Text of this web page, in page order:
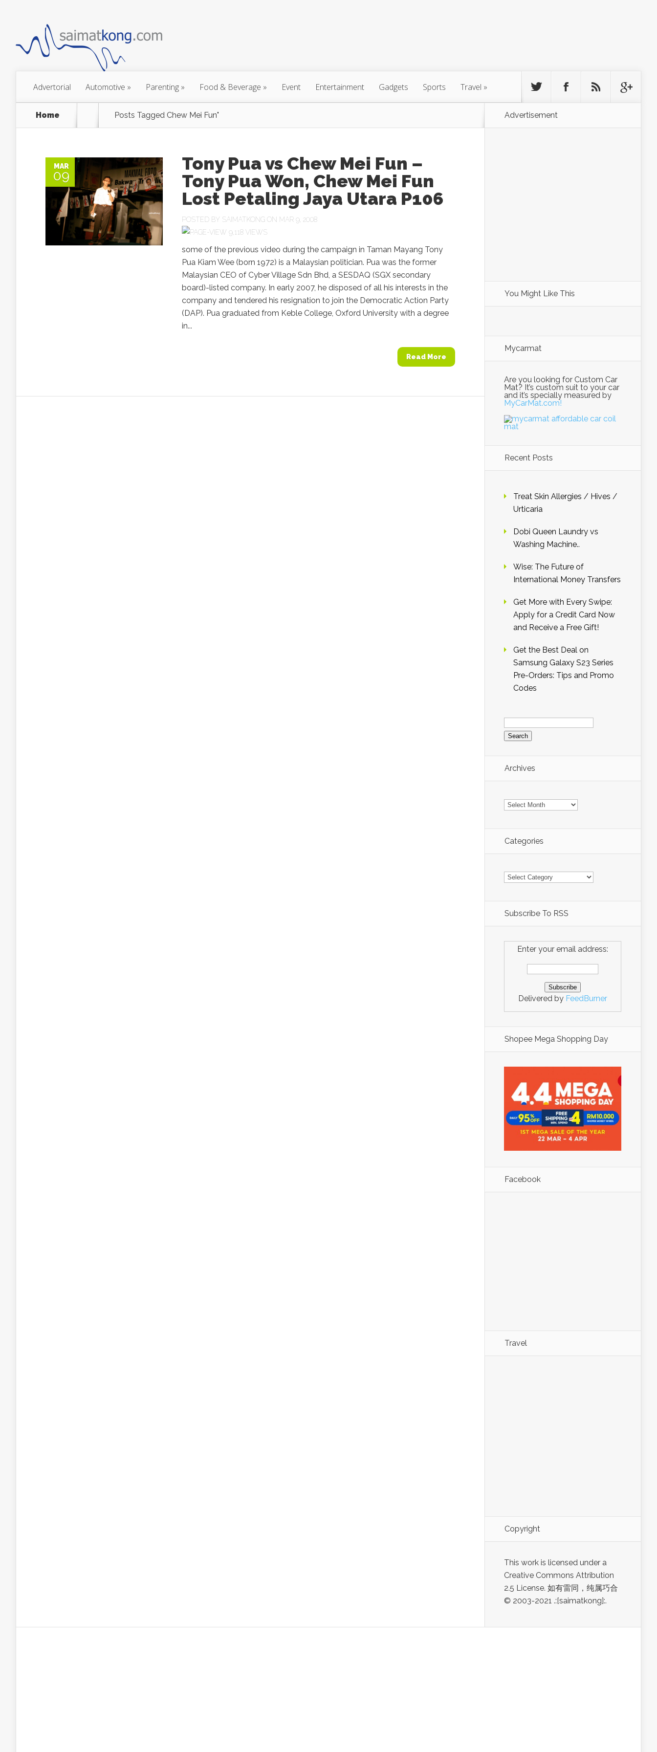
Advertorial Automotive » Parenting » Food & Beverage » Event Entertainment Gadgets Sports Travel »
Home Posts Tagged Chew Mei Fun"
MAR
09
Tony Pua vs Chew Mei Fun –
Tony Pua Won, Chew Mei Fun
Lost Petaling Jaya Utara P106
POSTED BY SAIMATKONG ON MAR 9, 2008
9,118 VIEWS
some of the previous video during the campaign in Taman Mayang Tony
Pua Kiam Wee (born 1972) is a Malaysian politician. Pua was the former
Malaysian CEO of Cyber Village Sdn Bhd, a SESDAQ (SGX secondary
board)-listed company. In early 2007, he disposed of all his interests in the
company and tendered his resignation to join the Democratic Action Party
(DAP). Pua graduated from Keble College, Oxford University with a degree
in...
Read More
Advertisement
You Might Like This
Mycarmat
Are you looking for Custom Car
Mat? It’s custom suit to your car
and it’s specially measured by
MyCarMat.com!
Recent Posts
Treat Skin Allergies / Hives /
Urticaria
Dobi Queen Laundry vs
Washing Machine..
Wise: The Future of
International Money Transfers
Get More with Every Swipe:
Apply for a Credit Card Now
and Receive a Free Gift!
Get the Best Deal on
Samsung Galaxy S23 Series
Pre-Orders: Tips and Promo
Codes
Search
for:
Archives
Archives
Categories
Categories
Subscribe To RSS
Enter your email address:
Delivered by FeedBurner
Shopee Mega Shopping Day
Facebook
Travel
Copyright
This work is licensed under a
Creative Commons Attribution
2.5 License. 如有雷同，纯属巧合
© 2003-2021 .:[saimatkong]:.